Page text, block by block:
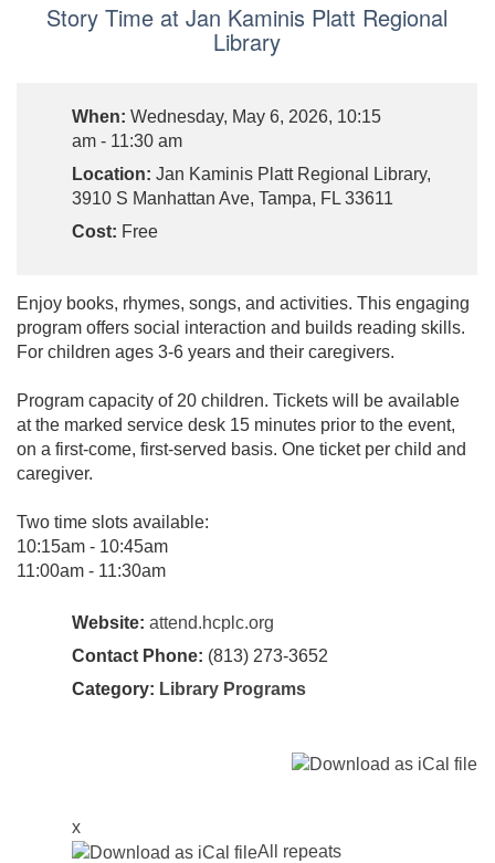
Story Time at Jan Kaminis Platt Regional
Library
When: Wednesday, May 6, 2026, 10:15
am - 11:30 am
Location: Jan Kaminis Platt Regional Library,
3910 S Manhattan Ave, Tampa, FL 33611
Cost: Free
Enjoy books, rhymes, songs, and activities. This engaging
program offers social interaction and builds reading skills.
For children ages 3-6 years and their caregivers.
Program capacity of 20 children. Tickets will be available
at the marked service desk 15 minutes prior to the event,
on a first-come, first-served basis. One ticket per child and
caregiver.
Two time slots available:
10:15am - 10:45am
11:00am - 11:30am
Website: attend.hcplc.org
Contact Phone: (813) 273-3652
Category: Library Programs
x
All repeats